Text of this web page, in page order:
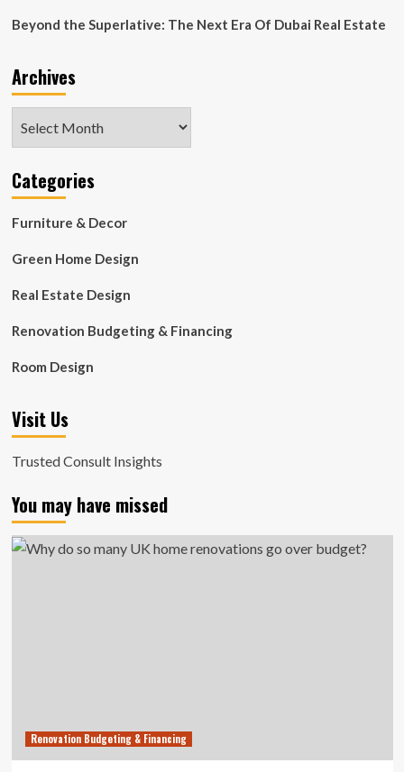
Beyond the Superlative: The Next Era Of Dubai Real Estate
Archives
Categories
Furniture & Decor
Green Home Design
Real Estate Design
Renovation Budgeting & Financing
Room Design
Visit Us
Trusted Consult Insights
You may have missed
Renovation Budgeting & Financing